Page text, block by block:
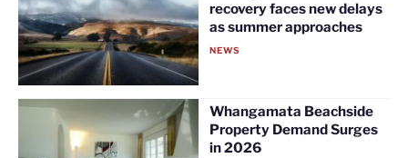
recovery faces new delays
as summer approaches
NEWS
Whangamata Beachside
Property Demand Surges
in 2026